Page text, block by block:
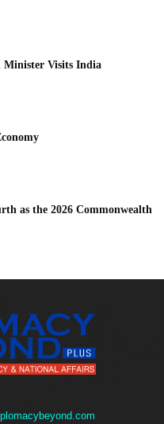
Minister Visits India
as the 2026 Commonwealth